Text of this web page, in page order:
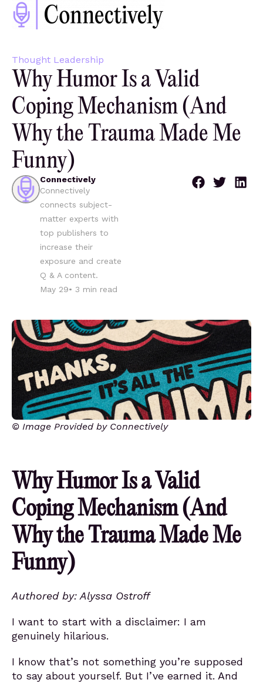
Thought Leadership
Why Humor Is a Valid
Coping Mechanism (And
Why the Trauma Made Me
Funny)
Connectively
Connectively
connects subject-
matter experts with
top publishers to
increase their
exposure and create
Q & A content.
May 29• 3 min read
© Image Provided by Connectively
Why Humor Is a Valid
Coping Mechanism (And
Why the Trauma Made Me
Funny)
Authored by: Alyssa Ostroff
I want to start with a disclaimer: I am
genuinely hilarious.
I know that’s not something you’re supposed
to say about yourself. But I’ve earned it. And